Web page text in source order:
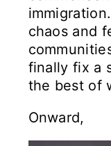
chaos and
finally fix a
the best of
Onward,